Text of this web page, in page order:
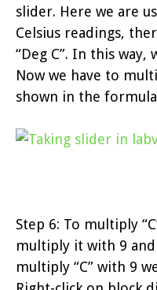
slider. Here we are
Celsius readings,
“Deg C”. In this way,
Now we have to
shown in the
Step 6: To multiply
multiply it with 9
multiply “C” with 9